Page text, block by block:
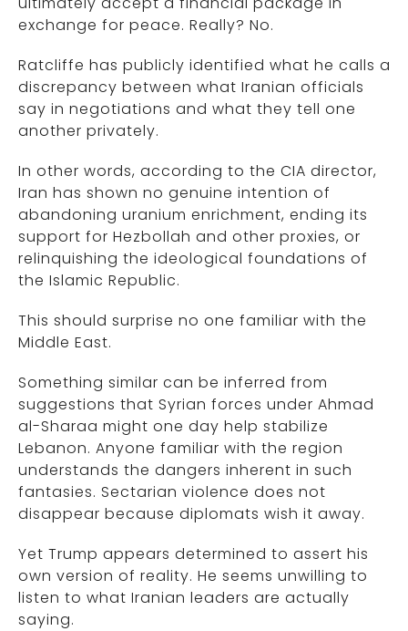
exchange for peace. Really? No.
Ratcliffe has publicly identified what he calls a
discrepancy between what Iranian officials
say in negotiations and what they tell one
another privately.
In other words, according to the CIA director,
Iran has shown no genuine intention of
abandoning uranium enrichment, ending its
support for Hezbollah and other proxies, or
relinquishing the ideological foundations of
the Islamic Republic.
This should surprise no one familiar with the
Middle East.
Something similar can be inferred from
suggestions that Syrian forces under Ahmad
al-Sharaa might one day help stabilize
Lebanon. Anyone familiar with the region
understands the dangers inherent in such
fantasies. Sectarian violence does not
disappear because diplomats wish it away.
Yet Trump appears determined to assert his
own version of reality. He seems unwilling to
listen to what Iranian leaders are actually
saying.